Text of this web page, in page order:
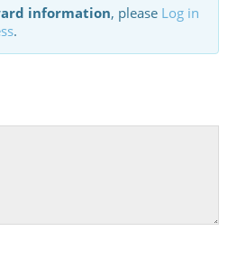
information, please Log in
.